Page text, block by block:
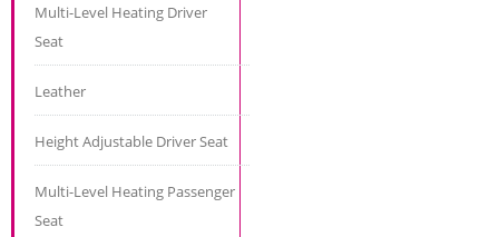
Multi-Level Heating Driver
Seat
Leather
Height Adjustable Driver Seat
Multi-Level Heating Passenger
Seat